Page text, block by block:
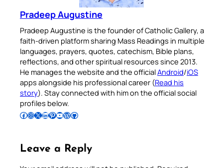
Pradeep Augustine
Pradeep Augustine is the founder of Catholic Gallery, a
faith-driven platform sharing Mass Readings in multiple
languages, prayers, quotes, catechism, Bible plans,
reflections, and other spiritual resources since 2013.
He manages the website and the officialAndroid/iOS
apps alongside his professional career (Read his
story). Stay connected with him on the official social
profiles below.
Follow Pradeep on Facebook Follow Pradeep on InstagramFollow Pradeep on X Follow Pradeep on LinkedIn Follow Pradeep on Pinterest Subscribe to Pradeep’s Youtube Channel Follow Pradeep on WordPress Follow Pradeep on GitHub
Leave a Reply